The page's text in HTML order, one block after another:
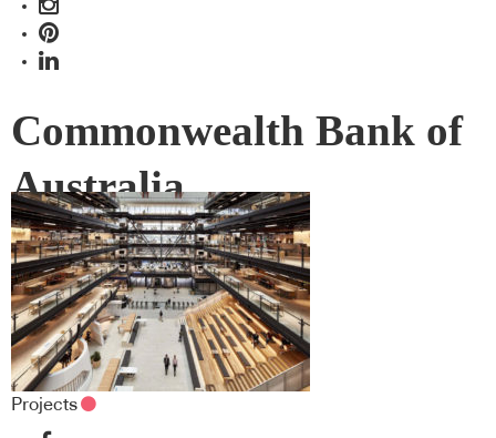
Commonwealth Bank of
Australia
Projects